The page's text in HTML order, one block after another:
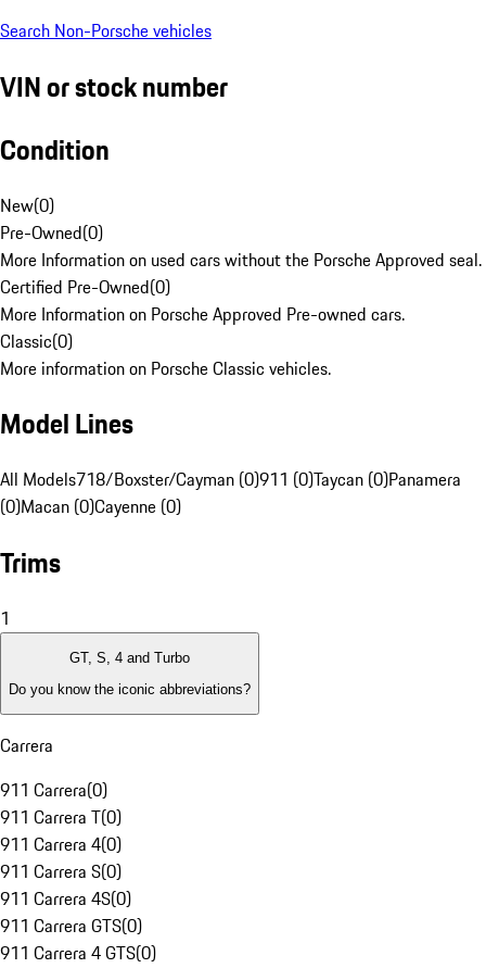
Search Non-Porsche vehicles
VIN or stock number
Condition
New(0)
Pre-Owned(0)
More Information on used cars without the Porsche Approved seal.
Certified Pre-Owned(0)
More Information on Porsche Approved Pre-owned cars.
Classic(0)
More information on Porsche Classic vehicles.
Model Lines
All Models718/Boxster/Cayman (0)911 (0)Taycan (0)Panamera
(0)Macan (0)Cayenne (0)
Trims
1
GT, S, 4 and Turbo
Do you know the iconic abbreviations?
Carrera
911 Carrera(0)
911 Carrera T(0)
911 Carrera 4(0)
911 Carrera S(0)
911 Carrera 4S(0)
911 Carrera GTS(0)
911 Carrera 4 GTS(0)